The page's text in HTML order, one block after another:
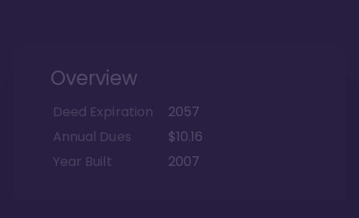
Overview
Deed Expiration
2057
Annual Dues
$10.16
Year Built
2007